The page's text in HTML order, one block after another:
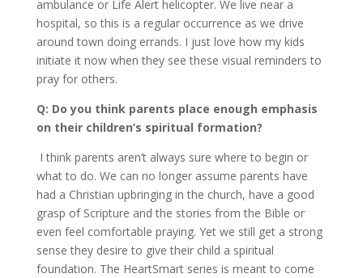
ambulance or Life Alert helicopter. We live near a
hospital, so this is a regular occurrence as we drive
around town doing errands. I just love how my kids
initiate it now when they see these visual reminders to
pray for others.
Q: Do you think parents place enough emphasis
on their children’s spiritual formation?
I think parents aren’t always sure where to begin or
what to do. We can no longer assume parents have
had a Christian upbringing in the church, have a good
grasp of Scripture and the stories from the Bible or
even feel comfortable praying. Yet we still get a strong
sense they desire to give their child a spiritual
foundation. The HeartSmart series is meant to come